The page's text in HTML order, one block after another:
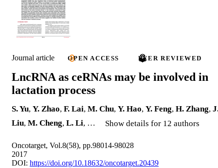
Journal article OPEN ACCESS PEER REVIEWED
LncRNA as ceRNAs may be involved in
lactation process
S. Yu, Y. Zhao, F. Lai, M. Chu, Y. Hao, Y. Feng, H. Zhang,
Liu, M. Cheng, L. Li, … Show details for 12 authors
Oncotarget, Vol.8(58), pp.98014-98028
2017
DOI: https://doi.org/10.18632/oncotarget.20439